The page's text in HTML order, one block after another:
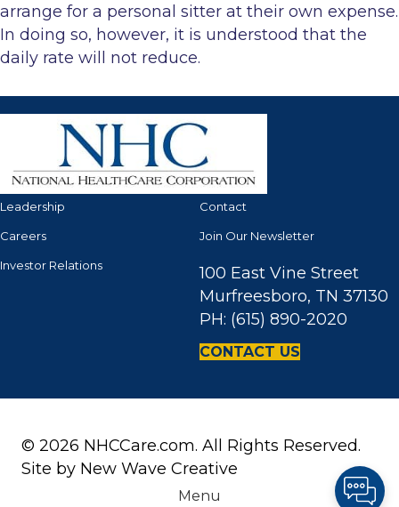
arrange for a personal sitter at their own expense.
In doing so, however, it is understood that the
daily rate will not reduce.
Leadership
Careers
Investor Relations
Contact
Join Our Newsletter
100 East Vine Street
Murfreesboro, TN 37130
PH: (615) 890-2020
CONTACT US
© 2026 NHCCare.com. All Rights Reserved.
Site by New Wave Creative
Menu